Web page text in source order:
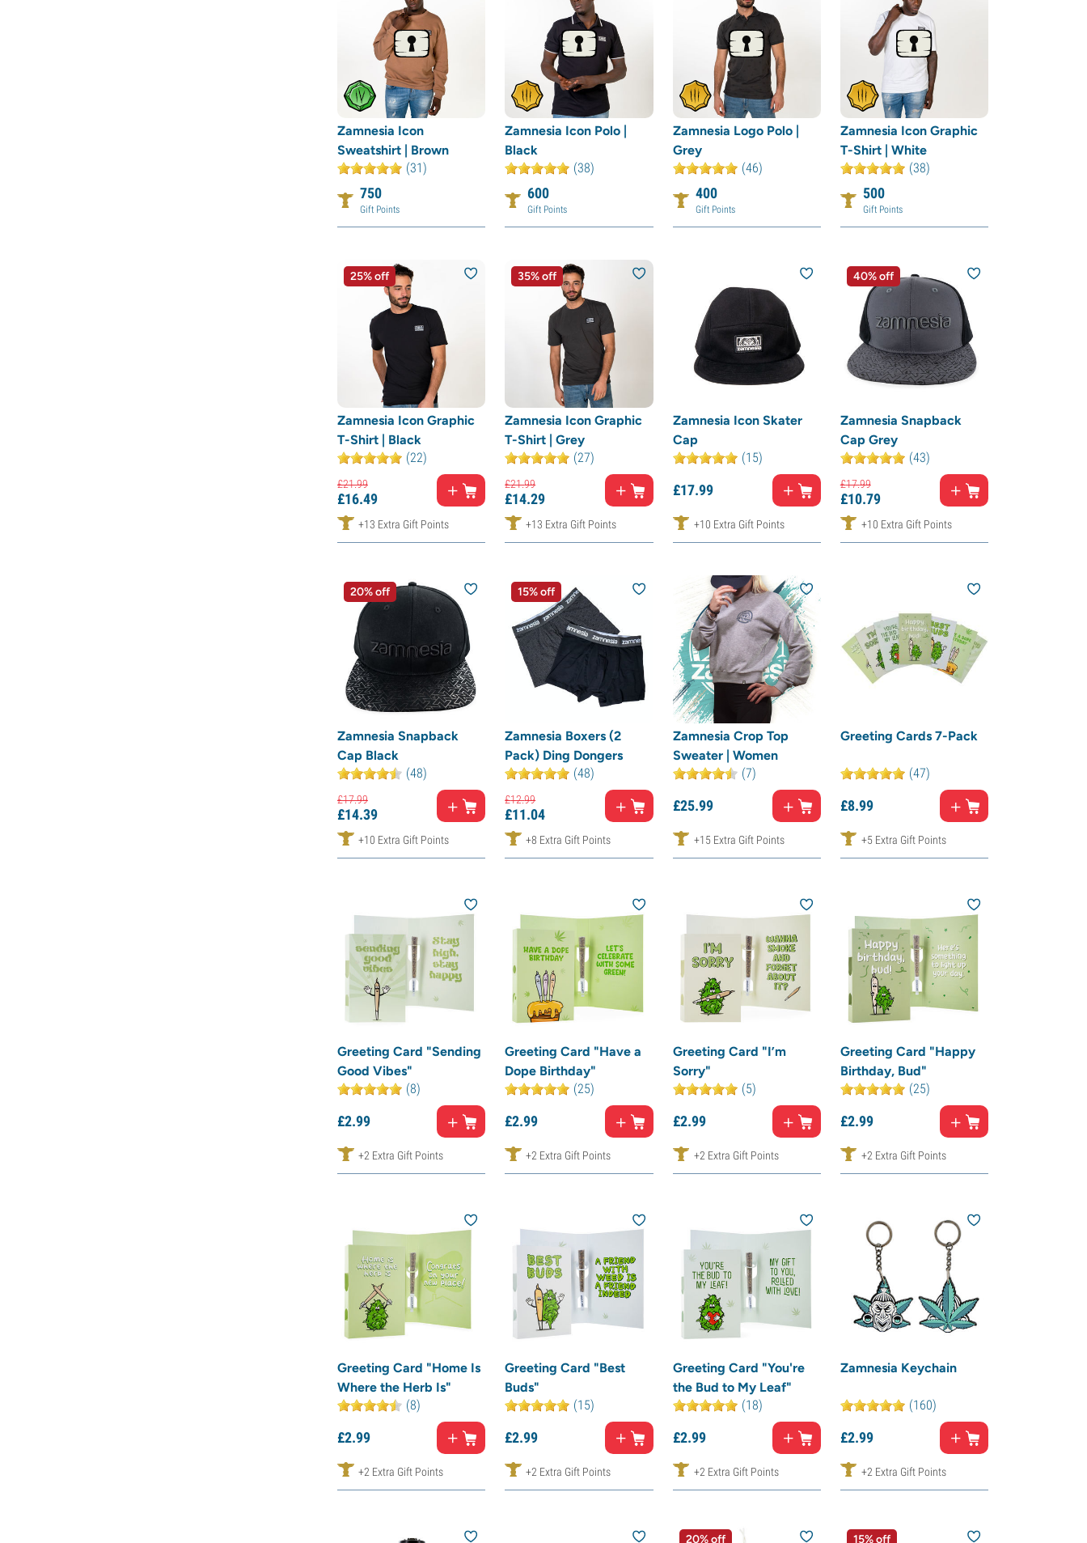
Zamnesia Icon
Sweatshirt | Brown
(31)
750
Gift Points
Zamnesia Icon Polo |
Black
(38)
600
Gift Points
Zamnesia Logo Polo |
Grey
(46)
400
Gift Points
Zamnesia Icon Graphic
T-Shirt | White
(38)
500
Gift Points
25% off
Zamnesia Icon Graphic
T-Shirt | Black
(22)
£21.99
£16.49
+13 Extra Gift Points
35% off
Zamnesia Icon Graphic
T-Shirt | Grey
(27)
£21.99
£14.29
+13 Extra Gift Points
Zamnesia Icon Skater
Cap
(15)
£17.99
+10 Extra Gift Points
40% off
Zamnesia Snapback
Cap Grey
(43)
£17.99
£10.79
+10 Extra Gift Points
20% off
Zamnesia Snapback
Cap Black
(48)
£17.99
£14.39
+10 Extra Gift Points
15% off
Zamnesia Boxers (2
Pack) Ding Dongers
(48)
£12.99
£11.04
+8 Extra Gift Points
Zamnesia Crop Top
Sweater | Women
(7)
£25.99
+15 Extra Gift Points
Greeting Cards 7-Pack
(47)
£8.99
+5 Extra Gift Points
Greeting Card "Sending
Good Vibes"
(8)
£2.99
+2 Extra Gift Points
Greeting Card "Have a
Dope Birthday"
(25)
£2.99
+2 Extra Gift Points
Greeting Card "I’m
Sorry"
(5)
£2.99
+2 Extra Gift Points
Greeting Card "Happy
Birthday, Bud"
(25)
£2.99
+2 Extra Gift Points
Greeting Card "Home Is
Where the Herb Is"
(8)
£2.99
+2 Extra Gift Points
Greeting Card "Best
Buds"
(15)
£2.99
+2 Extra Gift Points
Greeting Card "You're
the Bud to My Leaf"
(18)
£2.99
+2 Extra Gift Points
Zamnesia Keychain
(160)
£2.99
+2 Extra Gift Points
20% off 15% off